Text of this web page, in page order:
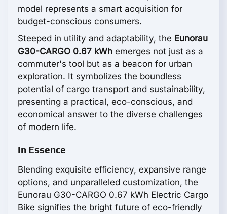
model represents a smart acquisition for
budget-conscious consumers.
Steeped in utility and adaptability, the Eunorau
G30-CARGO 0.67 kWh emerges not just as a
commuter's tool but as a beacon for urban
exploration. It symbolizes the boundless
potential of cargo transport and sustainability,
presenting a practical, eco-conscious, and
economical answer to the diverse challenges
of modern life.
In Essence
Blending exquisite efficiency, expansive range
options, and unparalleled customization, the
Eunorau G30-CARGO 0.67 kWh Electric Cargo
Bike signifies the bright future of eco-friendly